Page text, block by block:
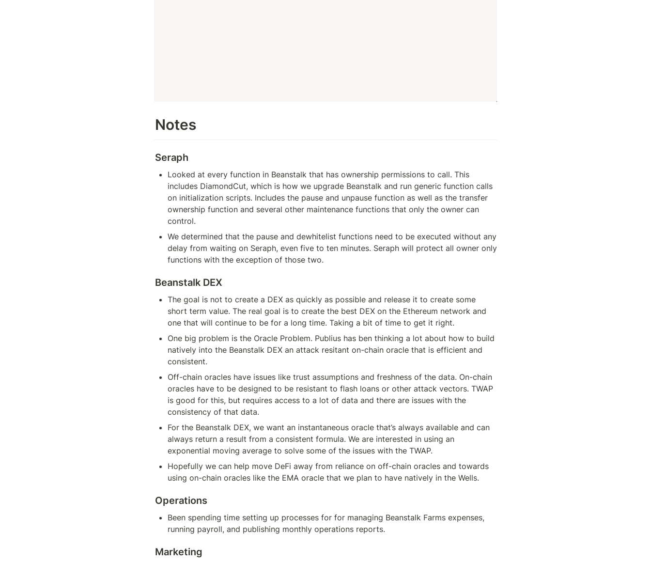
Notes
Seraph
Looked at every function in Beanstalk that has ownership permissions to call. This
includes DiamondCut, which is how we upgrade Beanstalk and run generic function calls
on initialization scripts. Includes the pause and unpause function as well as the transfer
ownership function and several other maintenance functions that only the owner can
control.
We determined that the pause and dewhitelist functions need to be executed without any
delay from waiting on Seraph, even five to ten minutes. Seraph will protect all owner only
functions with the exception of those two.
Beanstalk DEX
The goal is not to create a DEX as quickly as possible and release it to create some
short term value. The real goal is to create the best DEX on the Ethereum network and
one that will continue to be for a long time. Taking a bit of time to get it right.
One big problem is the Oracle Problem. Publius has ben thinking a lot about how to build
natively into the Beanstalk DEX an attack resitant on-chain oracle that is efficient and
consistent.
Off-chain oracles have issues like trust assumptions and freshness of the data. On-chain
oracles have to be designed to be resistant to flash loans or other attack vectors. TWAP
is good for this, but requires access to a lot of data and there are issues with the
consistency of that data.
For the Beanstalk DEX, we want an instantaneous oracle that’s always available and can
always return a result from a consistent formula. We are interested in using an
exponential moving average to solve some of the issues with the TWAP.
Hopefully we can help move DeFi away from reliance on off-chain oracles and towards
using on-chain oracles like the EMA oracle that we plan to have natively in the Wells.
Operations
Been spending time setting up processes for for managing Beanstalk Farms expenses,
running payroll, and publishing monthly operations reports.
Marketing